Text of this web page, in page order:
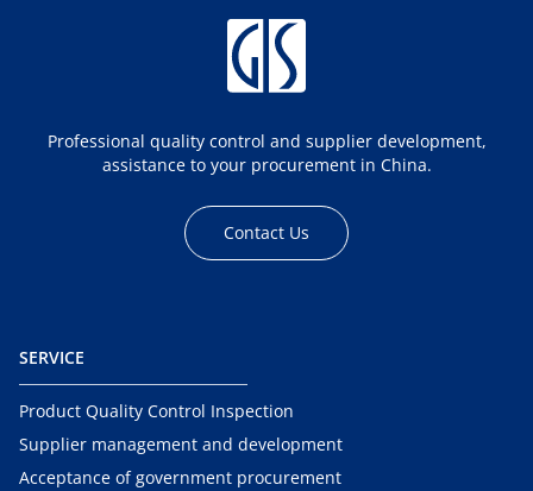
Professional quality control and supplier development,
assistance to your procurement in China.
Contact Us
SERVICE
Product Quality Control Inspection
Supplier management and development
Acceptance of government procurement